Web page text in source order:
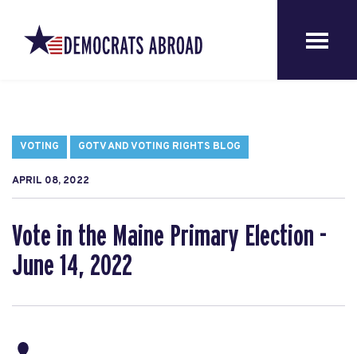
VOTING GOTV AND VOTING RIGHTS BLOG
APRIL 08, 2022
Vote in the Maine Primary Election -
June 14, 2022